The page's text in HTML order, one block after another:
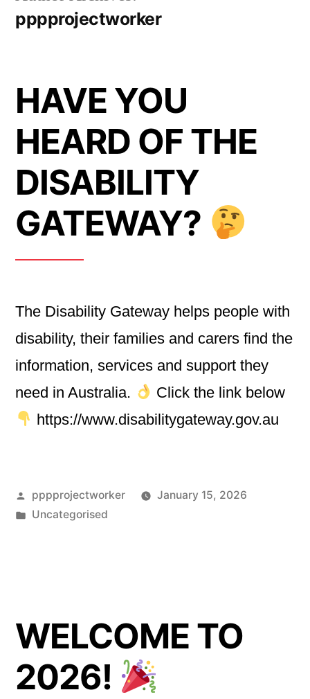
pppprojectworker
HAVE YOU
HEARD OF THE
DISABILITY
GATEWAY?
The Disability Gateway helps people with
disability, their families and carers find the
information, services and support they
need in Australia.
Click the link below
https://www.disabilitygateway.gov.au
Posted
by
pppprojectworker
January 15, 2026
Posted
Uncategorised
WELCOME TO
2026!